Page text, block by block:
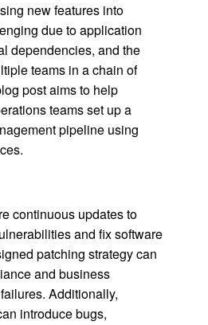
new features into
due to application
dependencies, and the
teams in a chain of
post aims to help
teams set up a
pipeline using
continuous updates to
and fix software
patching strategy can
and business
Additionally,
introduce bugs,